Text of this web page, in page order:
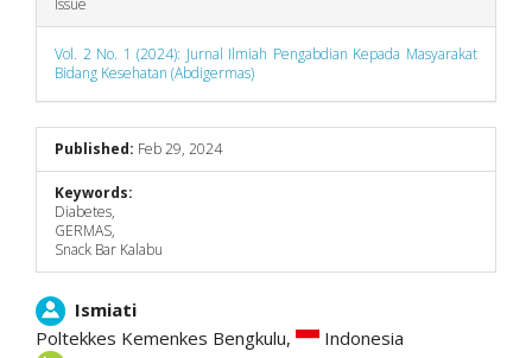
Issue
Vol. 2 No. 1 (2024): Jurnal Ilmiah Pengabdian Kepada Masyarakat
Bidang Kesehatan (Abdigermas)
Published: Feb 29, 2024
Keywords:
Diabetes,
GERMAS,
Snack Bar Kalabu
Main
Ismiati
Poltekkes Kemenkes Bengkulu,
Indonesia